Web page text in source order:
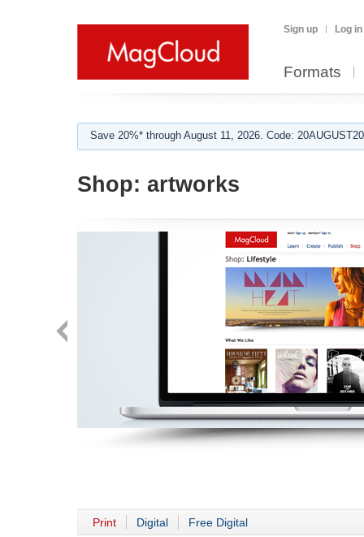
Sign up Log in
Formats
Save 20%* through August 11, 2026. Code:
Shop: artworks
Print Digital Free Digital